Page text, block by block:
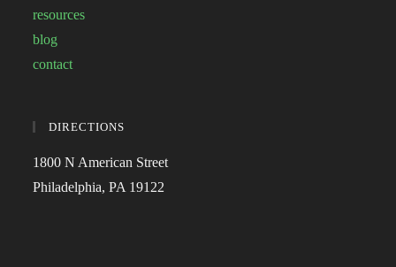
resources
blog
contact
DIRECTIONS
1800 N American Street
Philadelphia, PA 19122